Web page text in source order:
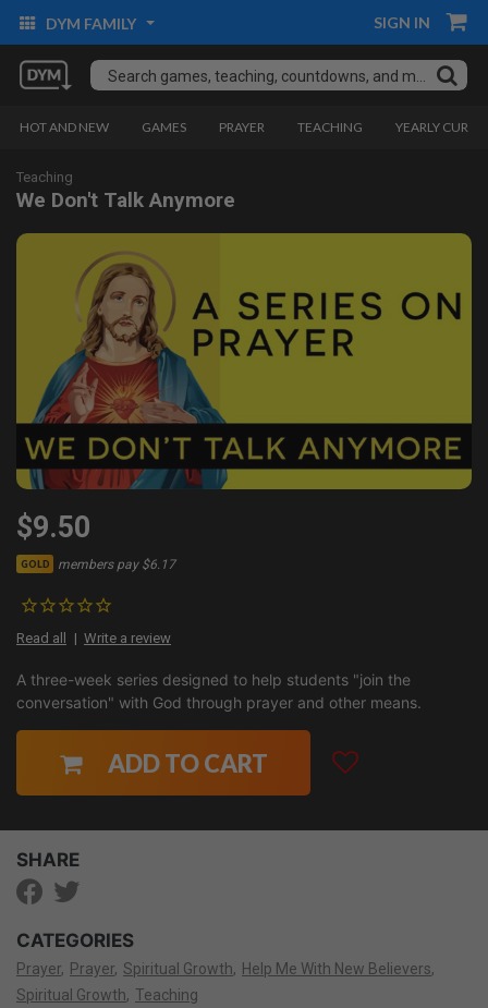
DYM FAMILY SIGN IN
HOT AND NEW GAMES PRAYER TEACHING YEARLY
Teaching
We Don't Talk Anymore
$9.50
GOLD members pay $6.17
Read all Write a review
A three-week series designed to help students "join the
conversation" with God through prayer and other means.
ADD TO CART
SHARE
CATEGORIES
Prayer Prayer Spiritual Growth
Help Me With New Believers
Spiritual Growth
Teaching